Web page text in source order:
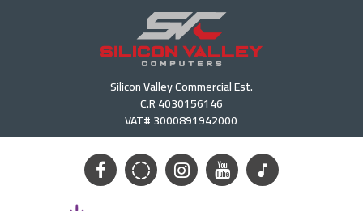
Silicon Valley Commercial Est.
C.R 4030156146
VAT# 3000891942000